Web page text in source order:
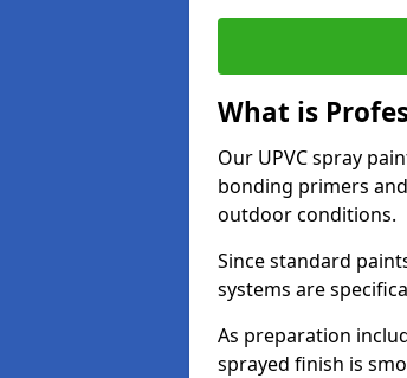
What is
Our UPVC spray
bonding primers
outdoor conditions.
Since standard
systems are
As preparation
sprayed finish is